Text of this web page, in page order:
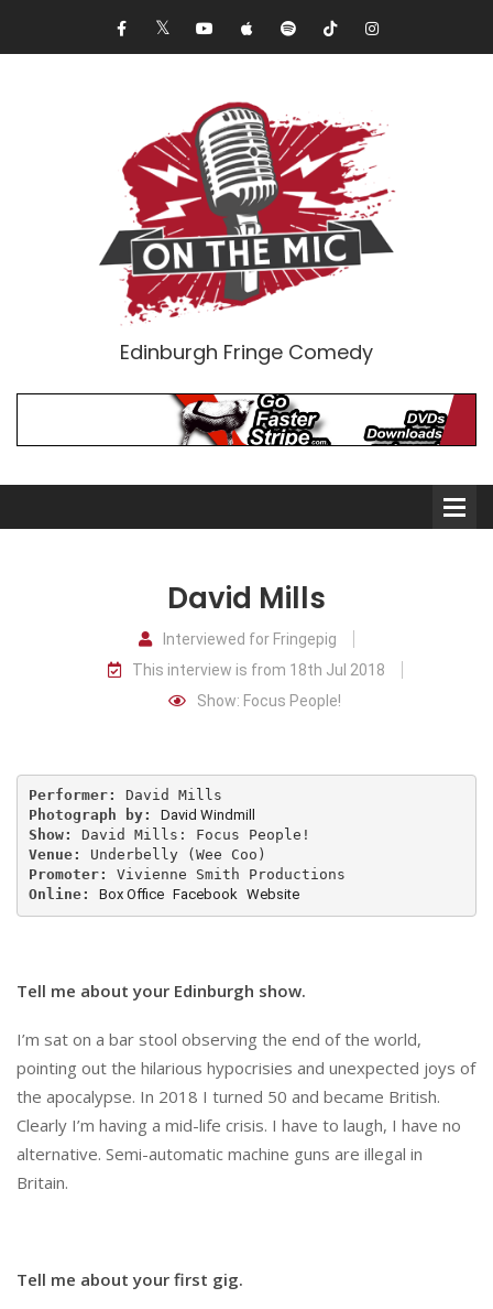
Edinburgh Fringe Comedy
Comedians
Audio Interviews (Podcast)
Print Interviews
David Mills
Interviewed for Fringepig
This interview is from 18th Jul 2018
Show: Focus People!
Performer:
Photograph by:
David Windmill
Show:
Venue:
Promoter:
Online:
Box Office Facebook Website
Tell me about your Edinburgh show.
I’m sat on a bar stool observing the end of the world,
pointing out the hilarious hypocrisies and unexpected joys of
the apocalypse. In 2018 I turned 50 and became British.
Clearly I’m having a mid-life crisis. I have to laugh, I have no
alternative. Semi-automatic machine guns are illegal in
Britain.
Tell me about your first gig.